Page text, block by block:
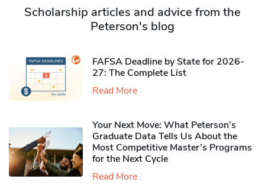
Scholarship articles and advice from the
Peterson's blog
FAFSA Deadline by State for 2026-
27: The Complete List
Read More
Your Next Move: What Peterson’s
Graduate Data Tells Us About the
Most Competitive Master’s Programs
for the Next Cycle
Read More